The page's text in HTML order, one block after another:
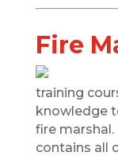
Fire
training
knowledge
fire marshal.
contains all